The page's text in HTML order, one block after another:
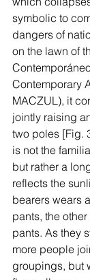
symbolic to
dangers of
on the lawn of
Contemporary
MACZUL), it
jointly raising
two poles [Fig.
is not the
but rather a
reflects the
bearers wears
pants, the
pants. As they
more people
groupings, but